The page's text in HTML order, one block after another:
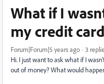
What if I
my credit
Forum|Forum|5 years ago 3
Hi. I just want to ask what if I
out of money? What would